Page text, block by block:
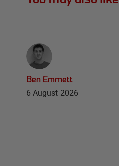
Ben Emmett
6 August 2026